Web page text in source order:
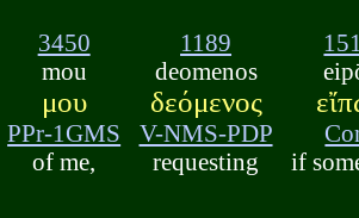
3450
mou
μου
PPr-1GMS
of me,
1189
deomenos
δεόμενος
V-NMS-PDP
requesting
if